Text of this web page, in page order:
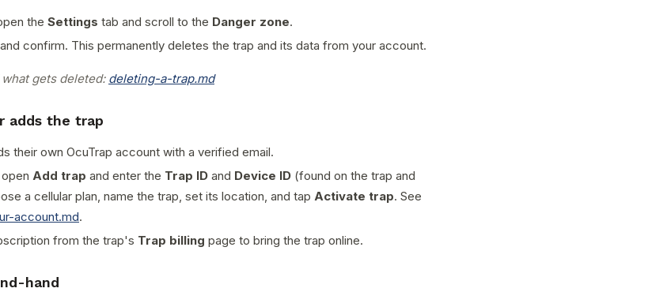
the Settings tab and scroll to the Danger zone.
and confirm. This permanently deletes the trap and its data from your account.
gets deleted: deleting-a-trap.md
adds the trap
their own OcuTrap account with a verified email.
Add trap and enter the Trap ID and Device ID (found on the trap and
a cellular plan, name the trap, set its location, and tap Activate trap. See
account.md.
from the trap's Trap billing page to bring the trap online.
hand